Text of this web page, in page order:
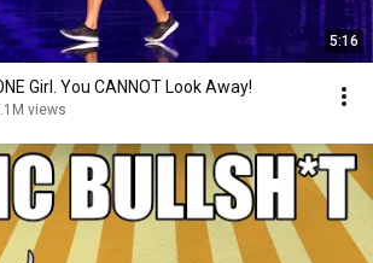
5:16
Girl. You CANNOT Look Away!
views